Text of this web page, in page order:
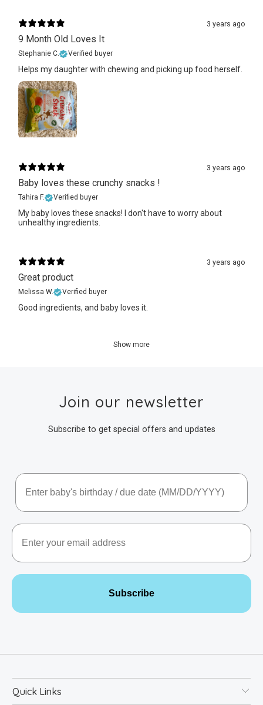
3 years ago
9 Month Old Loves It
Stephanie C. Verified buyer
Helps my daughter with chewing and picking up food herself.
3 years ago
Baby loves these crunchy snacks !
Tahira F. Verified buyer
My baby loves these snacks! I don't have to worry about
unhealthy ingredients.
3 years ago
Great product
Melissa W. Verified buyer
Good ingredients, and baby loves it.
Show more
Join our newsletter
Subscribe to get special offers and updates
Baby's Birthday / Due Date
Email
Subscribe
Quick Links